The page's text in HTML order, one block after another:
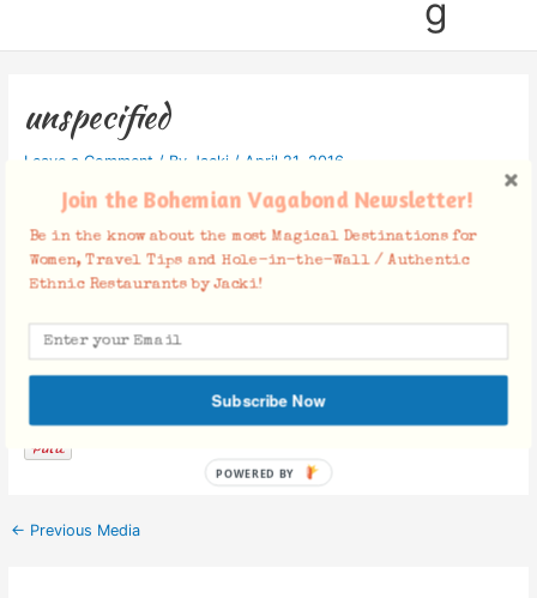
g
unspecified
Leave a Comment / By Jacki / April 21, 2016
Facebook Comments
← Previous Media
Join the Bohemian Vagabond Newsletter!
Be in the know about the most Magical Destinations for
Women, Travel Tips and Hole-in-the-Wall / Authentic
Ethnic Restaurants by Jacki!
Subscribe Now
POWERED BY